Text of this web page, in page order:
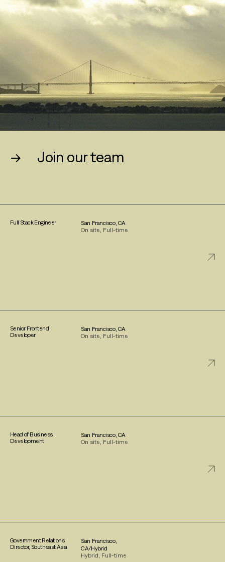
→ Join our team
Full Stack Engineer
San Francisco, CA
On site, Full-time
Senior Frontend
Developer
San Francisco, CA
On site, Full-time
Head of Business
Development
San Francisco, CA
On site, Full-time
Government Relations
Director, Southeast Asia
San Francisco,
CA/Hybrid
Hybrid, Full-time